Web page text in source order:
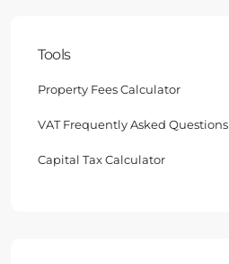
Tools
Property Fees Calculator
VAT Frequently Asked Questions
Capital Tax Calculator